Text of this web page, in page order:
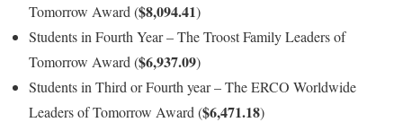
Tomorrow Award ($8,094.41)
Students in Fourth Year – The Troost Family Leaders of
Tomorrow Award ($6,937.09)
Students in Third or Fourth year – The ERCO Worldwide
Leaders of Tomorrow Award ($6,471.18)